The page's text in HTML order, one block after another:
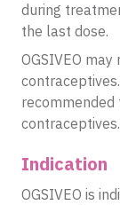
during
the last dose.
OGSIVEO
contraceptives.
Indication
OGSIVEO is